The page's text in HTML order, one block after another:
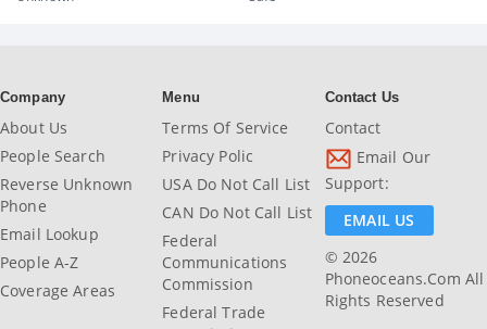
Company
About Us
People Search
Reverse Unknown
Phone
Email Lookup
People A-Z
Coverage Areas
Menu
Terms Of Service
Privacy Polic
USA Do Not Call List
CAN Do Not Call List
Federal
Communications
Commission
Federal Trade
Contact Us
Contact
Email Our
Support:
EMAIL US
© 2026
Phoneoceans.com All
Rights Reserved